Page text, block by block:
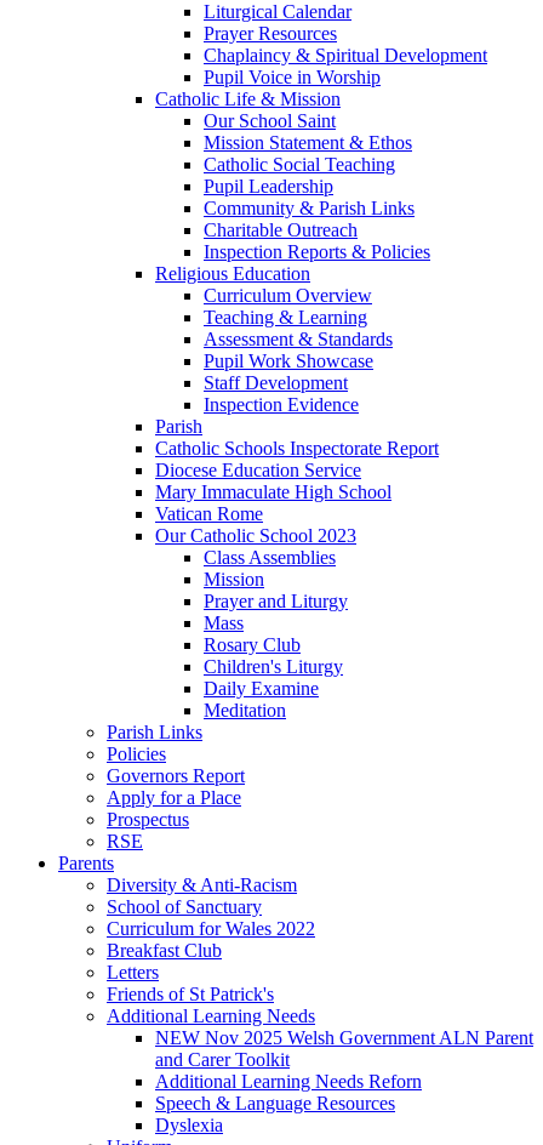
Liturgical Calendar
Prayer Resources
Chaplaincy & Spiritual Development
Pupil Voice in Worship
Catholic Life & Mission
Our School Saint
Mission Statement & Ethos
Catholic Social Teaching
Pupil Leadership
Community & Parish Links
Charitable Outreach
Inspection Reports & Policies
Religious Education
Curriculum Overview
Teaching & Learning
Assessment & Standards
Pupil Work Showcase
Staff Development
Inspection Evidence
Parish
Catholic Schools Inspectorate Report
Diocese Education Service
Mary Immaculate High School
Vatican Rome
Our Catholic School 2023
Class Assemblies
Mission
Prayer and Liturgy
Mass
Rosary Club
Children's Liturgy
Daily Examine
Meditation
Parish Links
Policies
Governors Report
Apply for a Place
Prospectus
RSE
Parents
Diversity & Anti-Racism
School of Sanctuary
Curriculum for Wales 2022
Breakfast Club
Letters
Friends of St Patrick's
Additional Learning Needs
NEW Nov 2025 Welsh Government ALN Parent
and Carer Toolkit
Additional Learning Needs Reforn
Speech & Language Resources
Dyslexia